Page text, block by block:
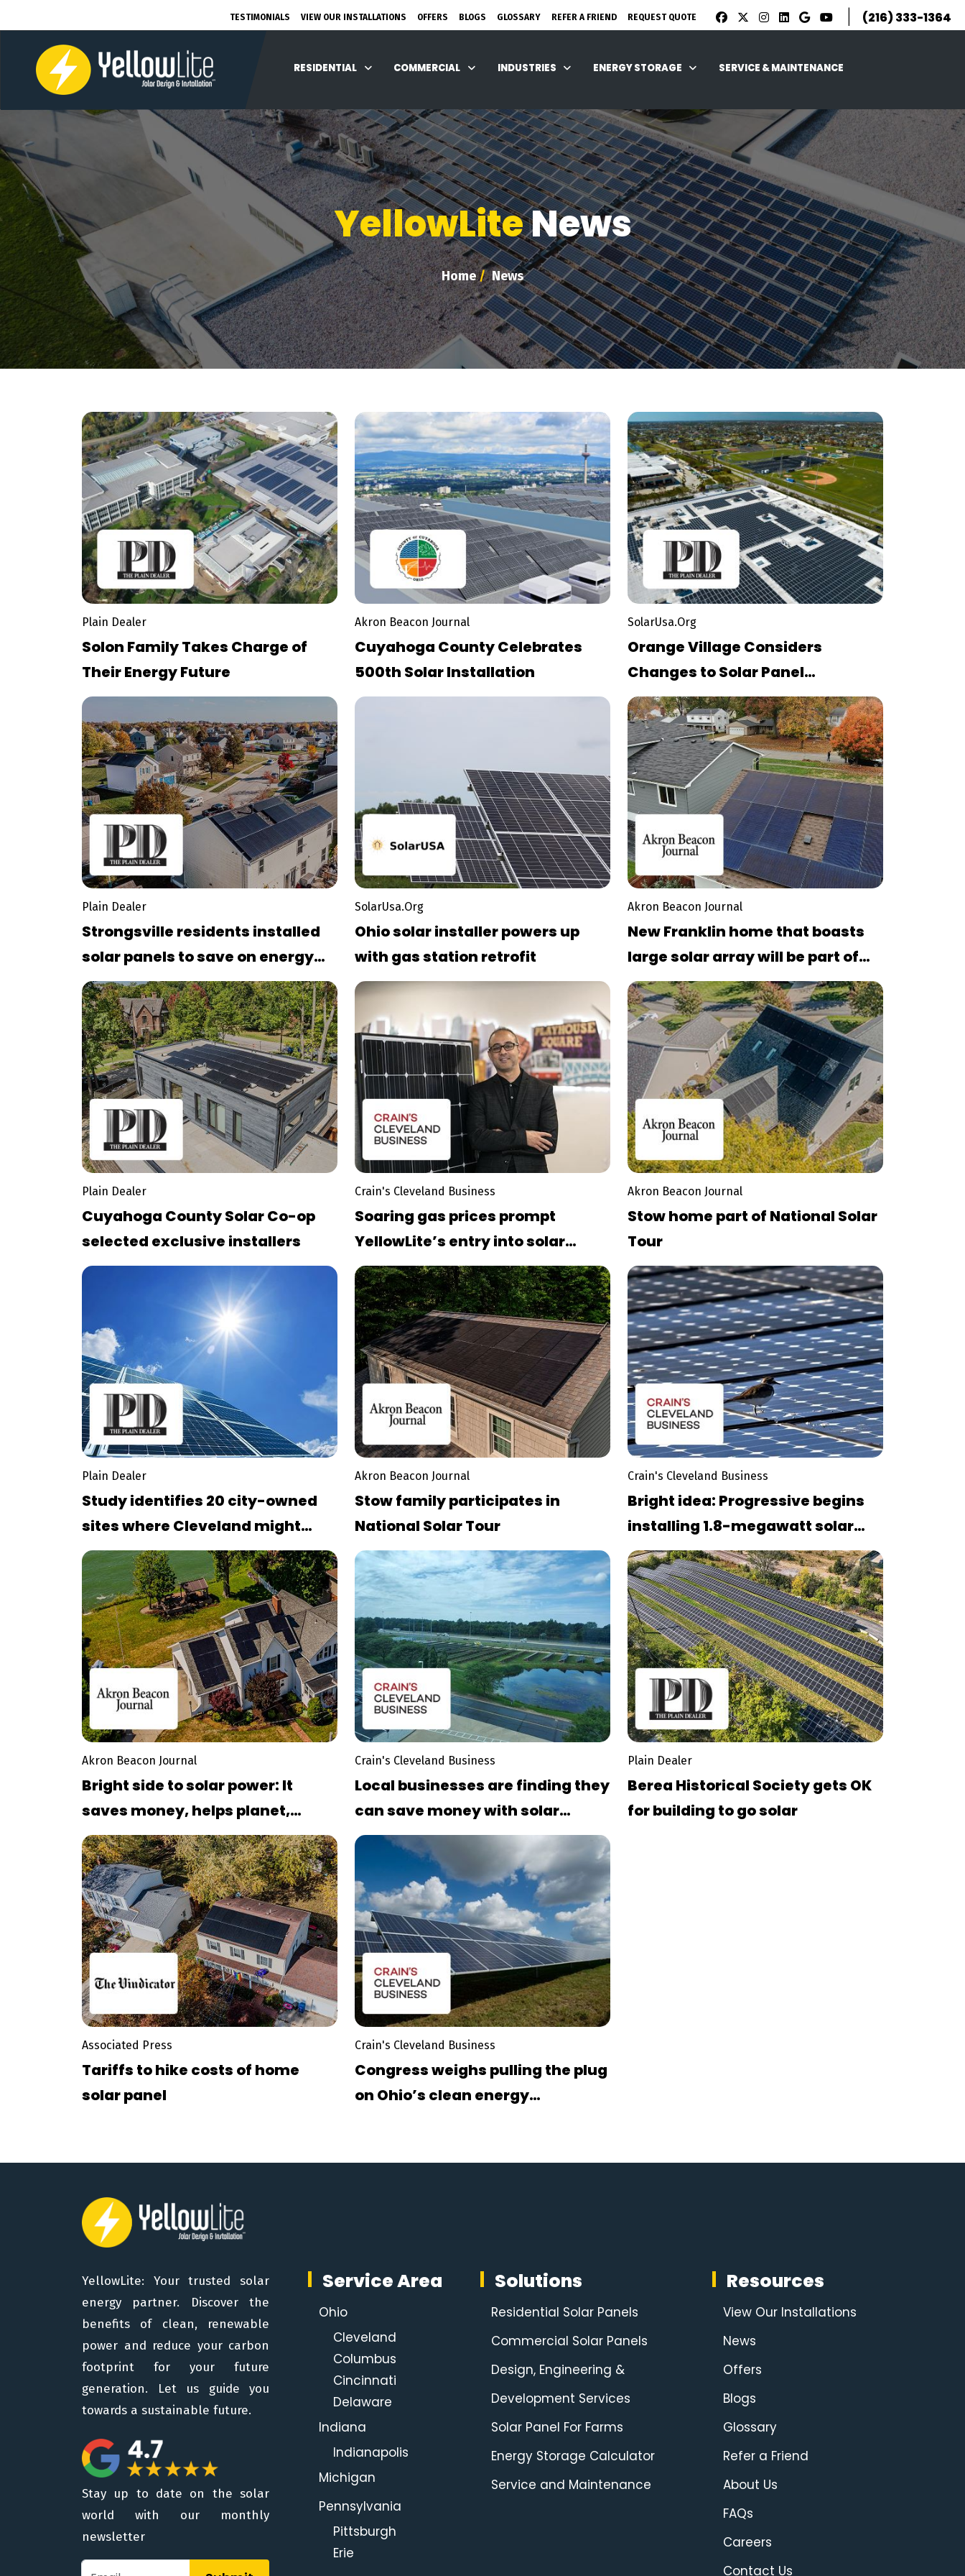
TESTIMONIALS VIEW OUR INSTALLATIONS OFFERS BLOGS GLOSSARY REFER A FRIEND REQUEST QUOTE | (216) 333-1364
RESIDENTIAL COMMERCIAL INDUSTRIES ENERGY STORAGE SERVICE & MAINTENANCE
YellowLiteNews
Home/News
Plain Dealer
Solon Family Takes Charge of
Their Energy Future
Akron Beacon Journal
Cuyahoga County Celebrates
500th Solar Installation
SolarUsa.Org
Orange Village Considers
Changes to Solar Panel
Ordinance Amid Community
Debate
Plain Dealer
Strongsville residents installed
solar panels to save on energy
bill
SolarUsa.Org
Ohio solar installer powers up
with gas station retrofit
Akron Beacon Journal
New Franklin home that boasts
large solar array will be part of
Green Energy Ohio Tour
Plain Dealer
Cuyahoga County Solar Co-op
selected exclusive installers
Crain's Cleveland Business
Soaring gas prices prompt
YellowLite’s entry into solar
panel market
Akron Beacon Journal
Stow home part of National Solar
Tour
Plain Dealer
Study identifies 20 city-owned
sites where Cleveland might
consider installing solar array
Akron Beacon Journal
Stow family participates in
National Solar Tour
Crain's Cleveland Business
Bright idea: Progressive begins
installing 1.8-megawatt solar
panel arra
Akron Beacon Journal
Bright side to solar power: It
saves money, helps planet,
former Stow councilwoman says
Crain's Cleveland Business
Local businesses are finding they
can save money with solar
power, despite overcast skie
Plain Dealer
Berea Historical Society gets OK
for building to go solar
Associated Press
Tariffs to hike costs of home
solar panel
Crain's Cleveland Business
Congress weighs pulling the plug
on Ohio’s clean energy
YellowLite: Your trusted solar
energy partner. Discover the
benefits of clean, renewable
power and reduce your carbon
footprint for your future
generation. Let us guide you
towards a sustainable future.
Stay up to date on the solar
world with our monthly
newsletter
Service Area
Ohio
Cleveland
Columbus
Cincinnati
Delaware
Indiana
Indianapolis
Michigan
Pennsylvania
Pittsburgh
Erie
Solutions
Residential Solar Panels
Commercial Solar Panels
Design, Engineering &
Development Services
Solar Panel For Farms
Energy Storage Calculator
Service and Maintenance
Resources
View Our Installations
News
Offers
Blogs
Glossary
Refer a Friend
About Us
FAQs
Careers
Contact Us